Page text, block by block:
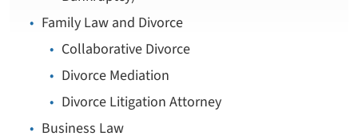
Family Law and Divorce
Collaborative Divorce
Divorce Mediation
Divorce Litigation Attorney
Business Law